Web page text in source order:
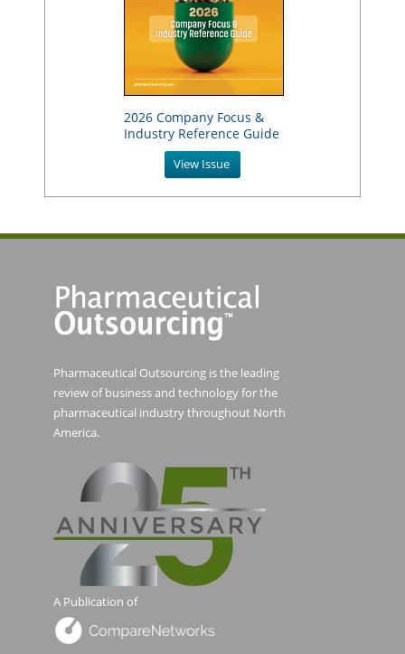
2026 Company Focus &
Industry Reference Guide
View Issue
Pharmaceutical Outsourcing is the leading
review of business and technology for the
pharmaceutical industry throughout North
America.
A Publication of